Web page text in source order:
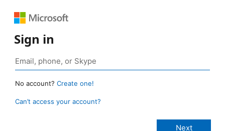
Sign in
No account? Create one!
Can’t access your account?